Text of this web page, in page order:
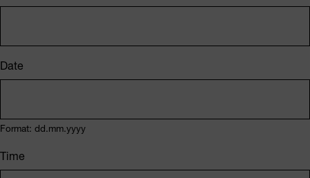
Date
Format: dd.mm.yyyy
Time